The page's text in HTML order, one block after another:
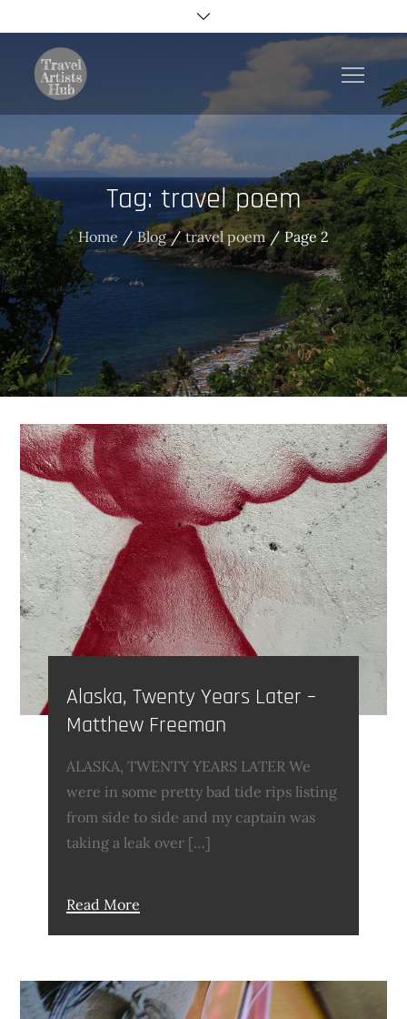
to
content
TravelArtistsHub
Tag: travel poem
Home Blog travel poem Page 2
Alaska, Twenty Years Later –
Matthew Freeman
ALASKA, TWENTY YEARS LATER We
were in some pretty bad tide rips listing
from side to side and my captain was
taking a leak over […]
Read More